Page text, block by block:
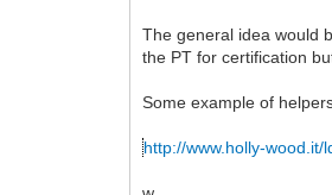
The general idea would
the PT for certification
Some example of
http://www.holly-